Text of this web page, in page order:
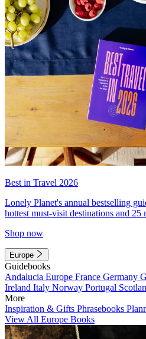
Best in Travel 2026
Lonely Planet's annual bestselling
hottest must-visit destinations and 25
Shop now
Europe
Guidebooks
Andalucia Europe France Germany
Ireland Italy Norway Portugal
More
Inspiration & Gifts Phrasebooks
View All Europe Books